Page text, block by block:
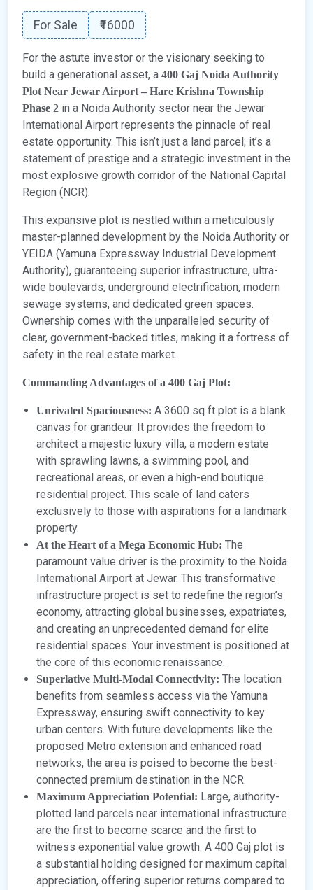
For Sale ₹16000
For the astute investor or the visionary seeking to
build a generational asset, a 400 Gaj Noida Authority
Plot Near Jewar Airport – Hare Krishna Township
Phase 2 in a Noida Authority sector near the Jewar
International Airport represents the pinnacle of real
estate opportunity. This isn’t just a land parcel; it’s a
statement of prestige and a strategic investment in the
most explosive growth corridor of the National Capital
Region (NCR).
This expansive plot is nestled within a meticulously
master-planned development by the Noida Authority or
YEIDA (Yamuna Expressway Industrial Development
Authority), guaranteeing superior infrastructure, ultra-
wide boulevards, underground electrification, modern
sewage systems, and dedicated green spaces.
Ownership comes with the unparalleled security of
clear, government-backed titles, making it a fortress of
safety in the real estate market.
Commanding Advantages of a 400 Gaj Plot:
Unrivaled Spaciousness: A 3600 sq ft plot is a blank
canvas for grandeur. It provides the freedom to
architect a majestic luxury villa, a modern estate
with sprawling lawns, a swimming pool, and
recreational areas, or even a high-end boutique
residential project. This scale of land caters
exclusively to those with aspirations for a landmark
property.
At the Heart of a Mega Economic Hub: The
paramount value driver is the proximity to the Noida
International Airport at Jewar. This transformative
infrastructure project is set to redefine the region’s
economy, attracting global businesses, expatriates,
and creating an unprecedented demand for elite
residential spaces. Your investment is positioned at
the core of this economic renaissance.
Superlative Multi-Modal Connectivity: The location
benefits from seamless access via the Yamuna
Expressway, ensuring swift connectivity to key
urban centers. With future developments like the
proposed Metro extension and enhanced road
networks, the area is poised to become the best-
connected premium destination in the NCR.
Maximum Appreciation Potential: Large, authority-
plotted land parcels near international infrastructure
are the first to become scarce and the first to
witness exponential value growth. A 400 Gaj plot is
a substantial holding designed for maximum capital
appreciation, offering superior returns compared to